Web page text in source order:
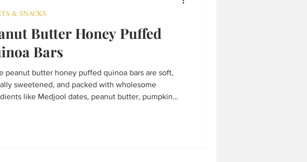
Butter Honey Puffed
Bars
peanut butter honey puffed quinoa bars are soft,
sweetened, and packed with wholesome
like Medjool dates, peanut butter, pumpkin
& SNACKS